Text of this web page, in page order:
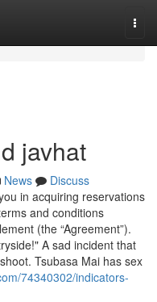
javhat
News
Discuss
in acquiring reservations
and conditions
(the “Agreement”).
A sad incident that
Tsubasa Mai has sex
74340302/indicators-